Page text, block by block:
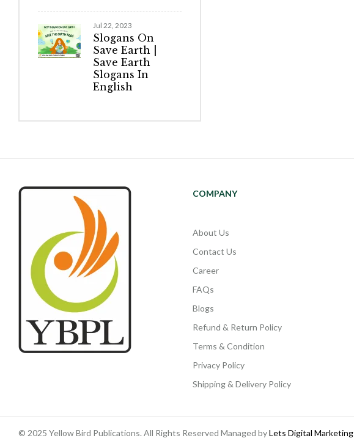
Jul 22, 2023
Slogans On
Save Earth |
Save Earth
Slogans In
English
COMPANY
About Us
Contact Us
Career
FAQs
Blogs
Refund & Return Policy
Terms & Condition
Privacy Policy
Shipping & Delivery Policy
© 2025 Yellow Bird Publications. All Rights Reserved Managed byLets Digital Marketing